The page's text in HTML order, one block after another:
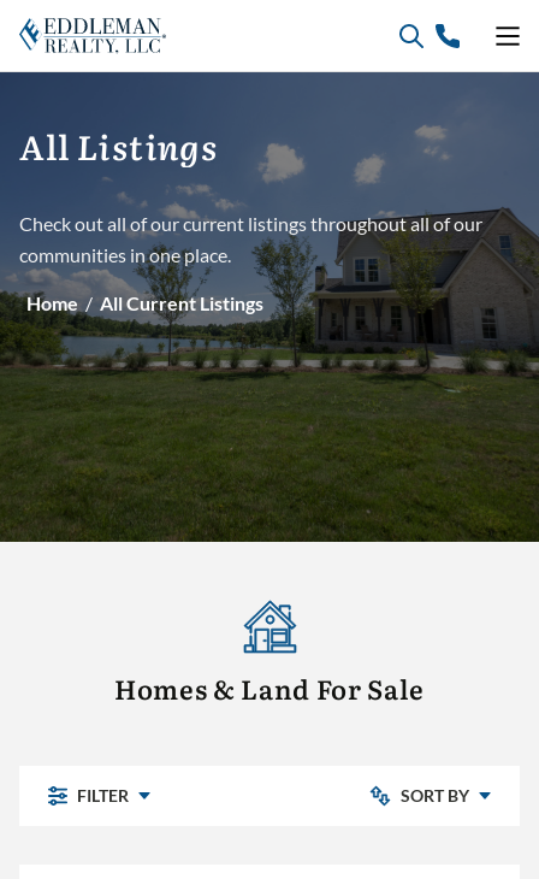
content
All Listings
Check out all of our current listings throughout all of our
communities in one place.
Home / All Current Listings
Homes & Land For Sale
FILTER SORT BY